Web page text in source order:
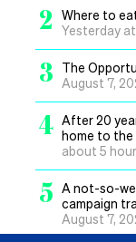
2
Where to
Yesterday at
3
The
August 7,
4 After 20
home to the
about 5
5 A not-so-
campaign
August 7,